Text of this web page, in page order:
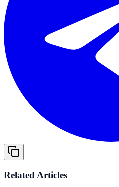
Related Articles